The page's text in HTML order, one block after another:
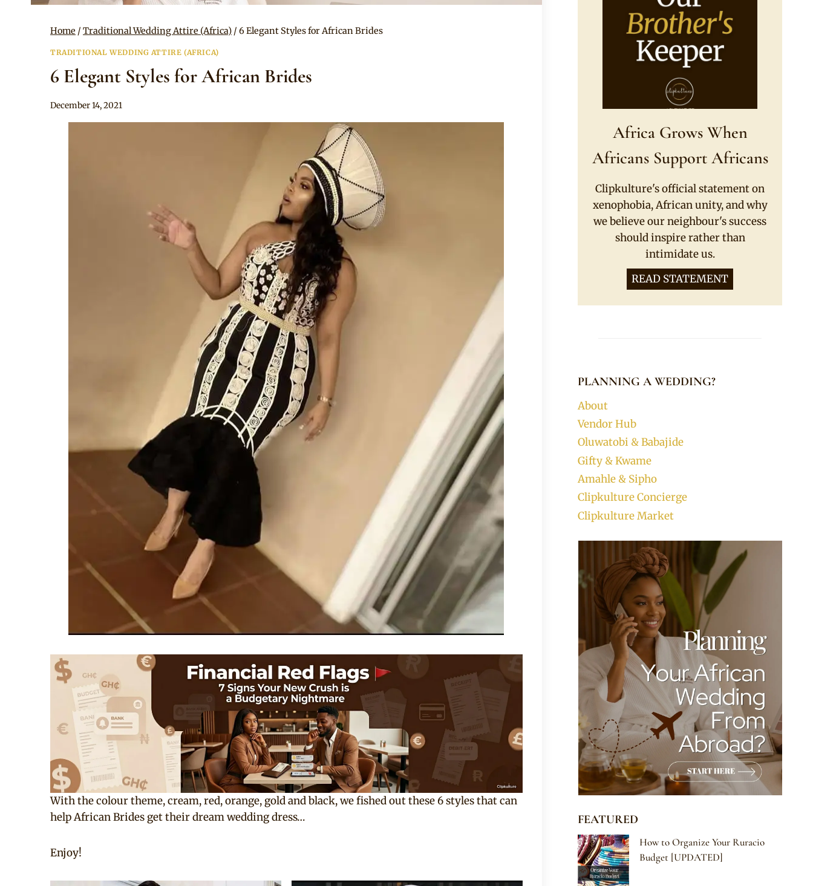
Home / Traditional Wedding Attire (Africa) / 6 Elegant Styles for African Brides
TRADITIONAL WEDDING ATTIRE (AFRICA)
6 Elegant Styles for African Brides
By
December 14, 2021
With the colour theme, cream, red, orange, gold and black, we fished out these 6 styles that can
help African Brides get their dream wedding dress…
Enjoy!
Africa Grows When
Africans Support Africans
Clipkulture's official statement on
xenophobia, African unity, and why
we believe our neighbour's success
should inspire rather than
intimidate us.
READ STATEMENT
PLANNING A WEDDING?
About
Vendor Hub
Oluwatobi & Babajide
Gifty & Kwame
Amahle & Sipho
Clipkulture Concierge
Clipkulture Market
FEATURED
How to Organize Your Ruracio
Budget [UPDATED]